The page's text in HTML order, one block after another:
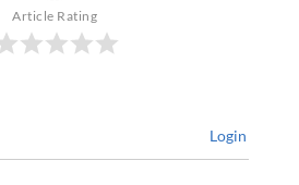
Article Rating
Login